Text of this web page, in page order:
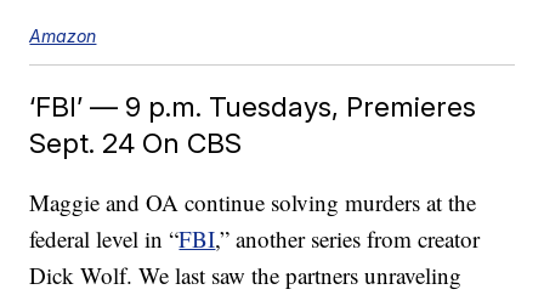
Amazon
‘FBI’ — 9 p.m. Tuesdays, Premieres
Sept. 24 On CBS
Maggie and OA continue solving murders at the
federal level in “FBI,” another series from creator
Dick Wolf. We last saw the partners unraveling